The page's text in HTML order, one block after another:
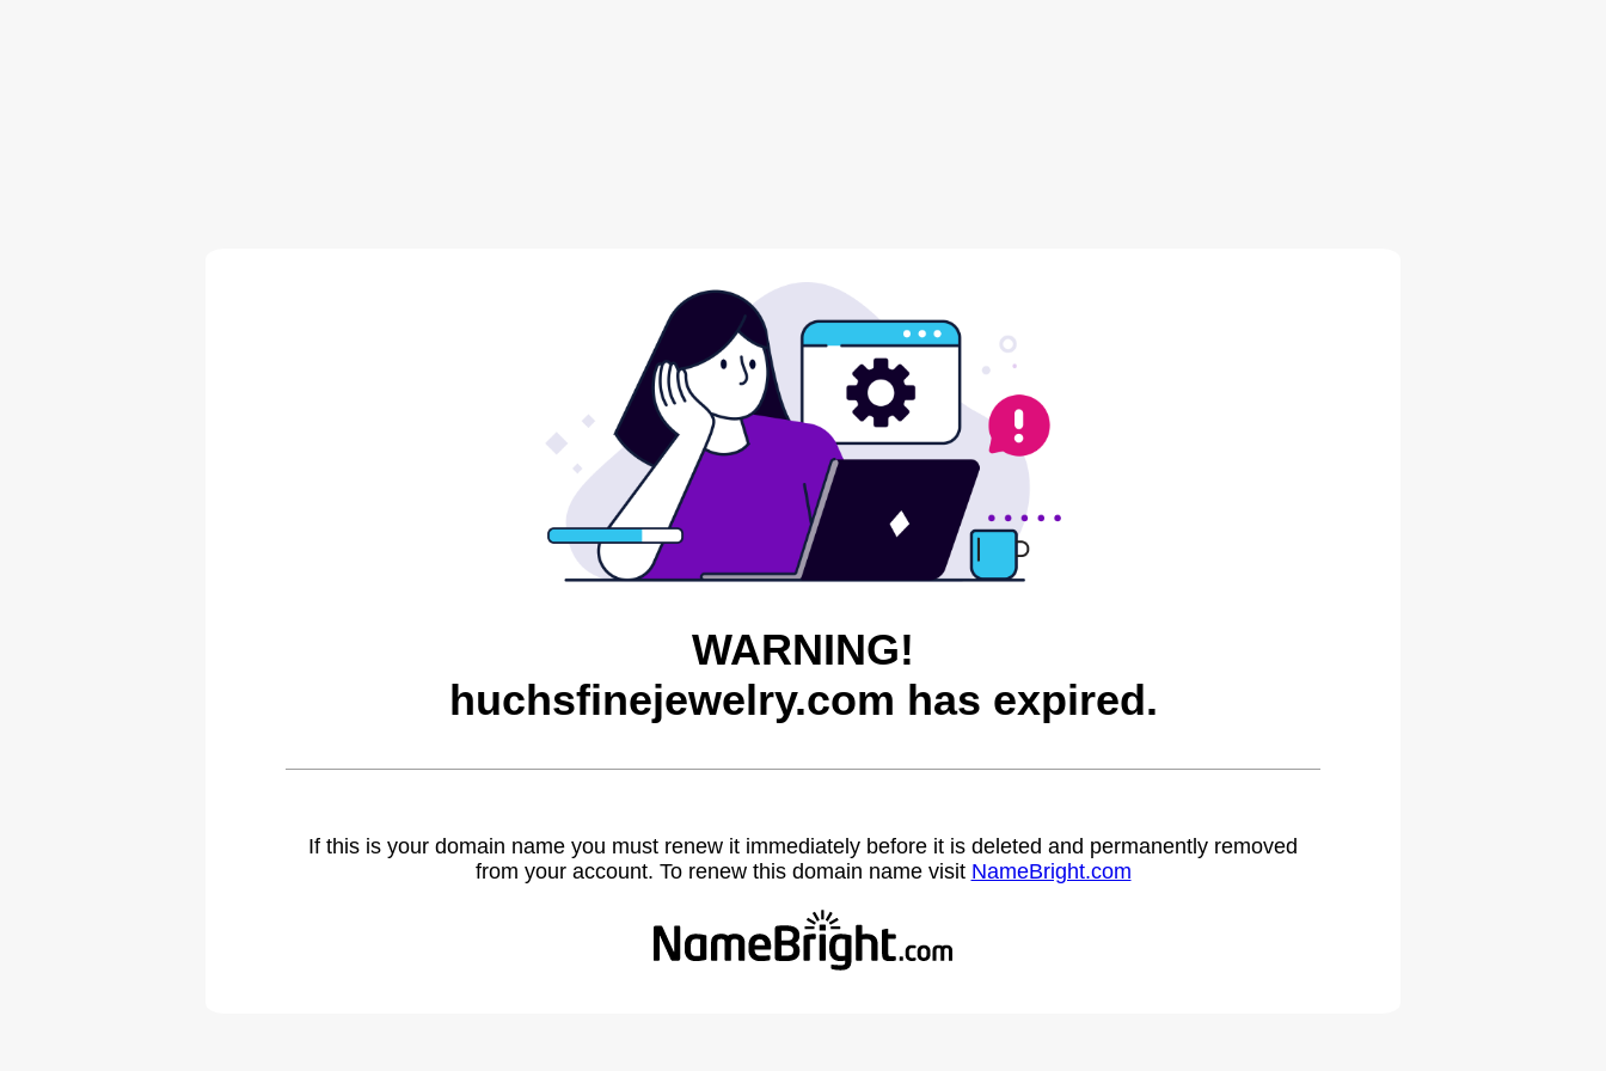
WARNING!
huchsfinejewelry.com has expired.
If this is your domain name you must renew it immediately before it is deleted and permanently removed
from your account. To renew this domain name visit NameBright.com